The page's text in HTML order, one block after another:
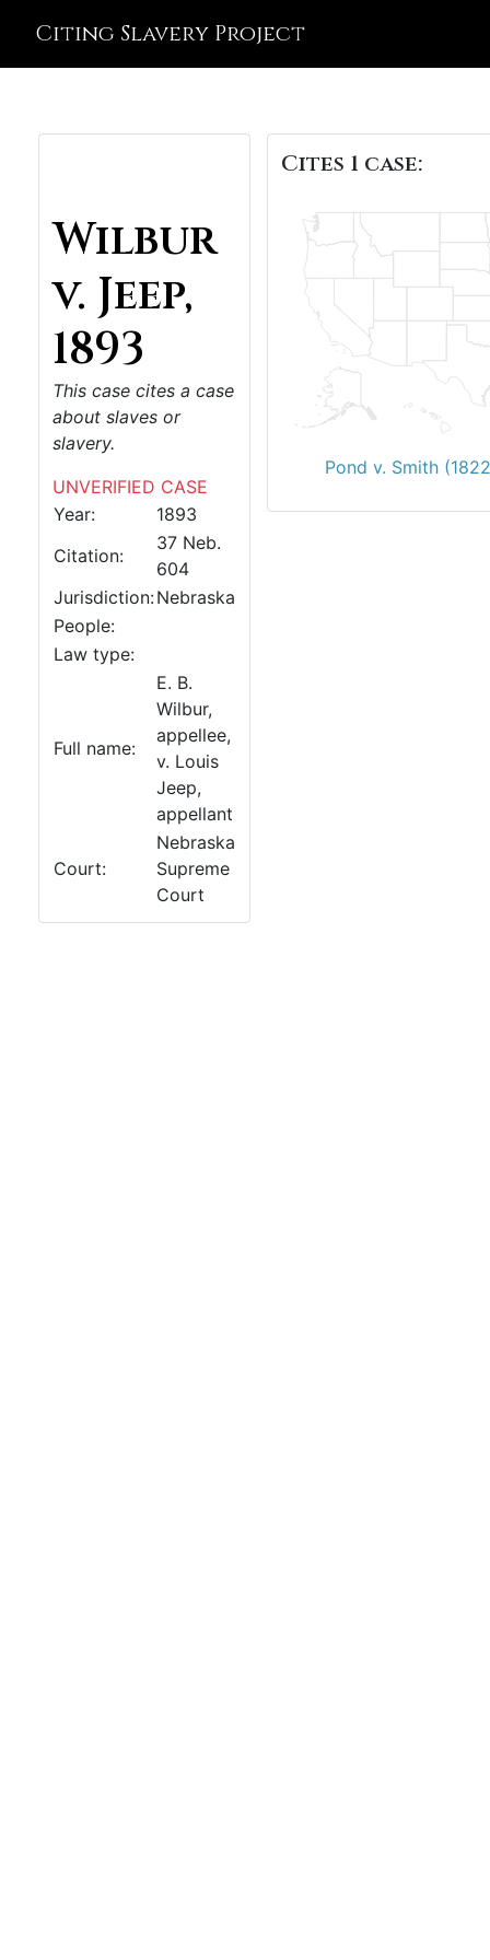
Citing Slavery Project
Wilbur
v. Jeep,
1893
This case cites a case
about slaves or
slavery.
UNVERIFIED CASE
Year:
1893
Citation:
37 Neb.
604
Jurisdiction:Nebraska
People:
Law type:
Full name:
E. B.
Wilbur,
appellee,
v. Louis
Jeep,
appellant
Court:
Nebraska
Supreme
Court
Cites 1 case:
Pond v. Smith